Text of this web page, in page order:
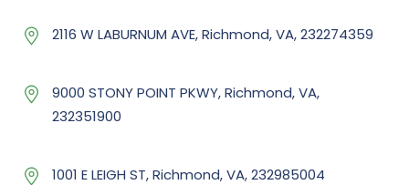
2116 W LABURNUM AVE, Richmond, VA, 232274359
9000 STONY POINT PKWY, Richmond, VA,
232351900
1001 E LEIGH ST, Richmond, VA, 232985004